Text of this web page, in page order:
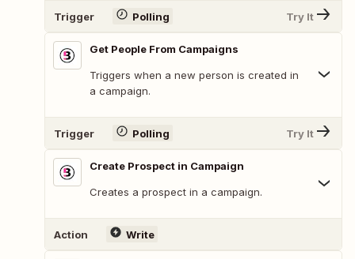
Trigger Polling Try It
Get People From Campaigns
Triggers when a new person is created in
a campaign.
Trigger Polling Try It
Create Prospect in Campaign
Creates a prospect in a campaign.
Action Write